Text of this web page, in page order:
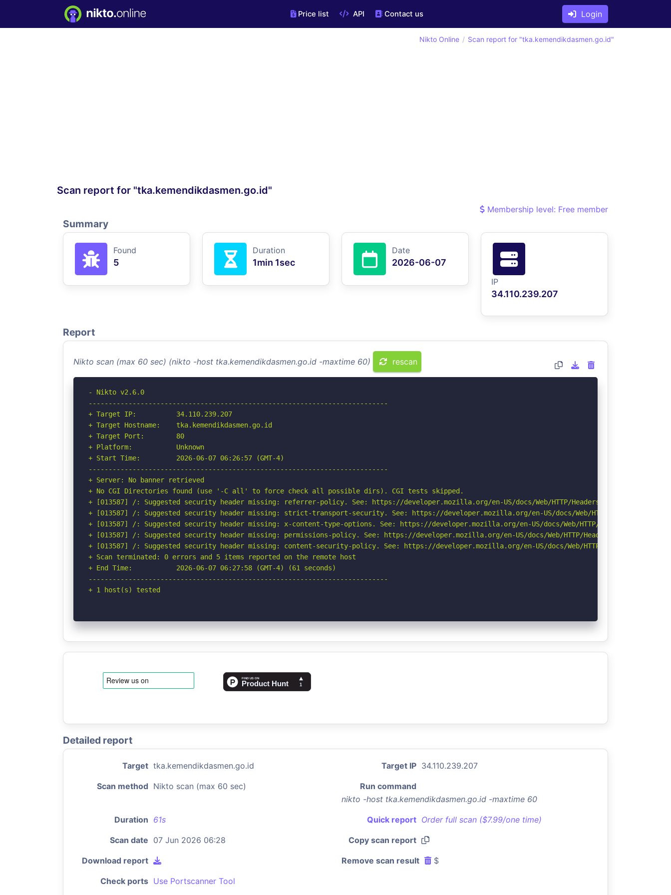
Price list API Contact us Login
Scan report for "tka.kemendikdasmen.go.id"
Nikto Online Scan report for "tka.kemendikdasmen.go.id"
Membership level: Free member
Summary
Found
5
Duration
1min 1sec
Date
2026-06-07
IP
34.110.239.207
Report
Nikto scan (max 60 sec) (nikto -host tka.kemendikdasmen.go.id -maxtime 60) rescan
- Nikto v2.6.0
---------------------------------------------------------------------------
+ Target IP:          34.110.239.207
+ Target Hostname:    tka.kemendikdasmen.go.id
+ Target Port:        80
+ Platform:           Unknown
+ Start Time:         2026-06-07 06:26:57 (GMT-4)
---------------------------------------------------------------------------
+ Server: No banner retrieved
+ No CGI Directories found (use '-C all' to force check all possible dirs). CGI tests skipped.
+ [013587] /: Suggested security header missing: referrer-policy. See: https://developer.mozilla.org/en-US/docs/Web/HTTP/Headers/Referrer-Policy
+ [013587] /: Suggested security header missing: strict-transport-security. See: https://developer.mozilla.org/en-US/docs/Web/HTTP/Headers/
+ [013587] /: Suggested security header missing: x-content-type-options. See: https://developer.mozilla.org/en-US/docs/Web/HTTP/Headers/X-Content-
+ [013587] /: Suggested security header missing: permissions-policy. See: https://developer.mozilla.org/en-US/docs/Web/HTTP/Headers/Permissions-
+ [013587] /: Suggested security header missing: content-security-policy. See: https://developer.mozilla.org/en-US/docs/Web/HTTP/CSP
+ Scan terminated: 0 errors and 5 items reported on the remote host
+ End Time:           2026-06-07 06:27:58 (GMT-4) (61 seconds)
---------------------------------------------------------------------------
+ 1 host(s) tested
Detailed report
Target tka.kemendikdasmen.go.id Target IP 34.110.239.207
Scan method Nikto scan (max 60 sec)
Run command
nikto -host tka.kemendikdasmen.go.id -maxtime 60
Duration 61s Quick report Order full scan ($7.99/one time)
Scan date 07 Jun 2026 06:28 Copy scan report
Download report Remove scan result $
Check ports Use Portscanner Tool